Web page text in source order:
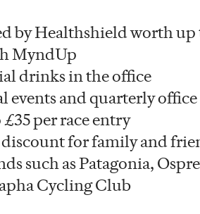
by Healthshield worth up
MyndUp
drinks in the office
and quarterly office
per race entry
discount for family and
such as Patagonia,
Cycling Club